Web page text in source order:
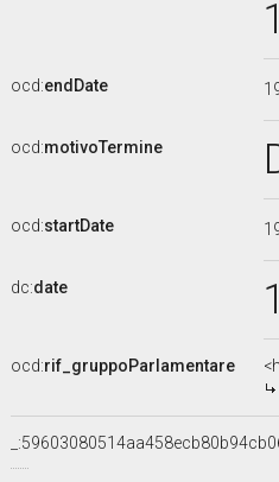
ocd:endDate
ocd:motivoTermine
ocd:startDate
dc:date
ocd:rif_gruppoParlamentare